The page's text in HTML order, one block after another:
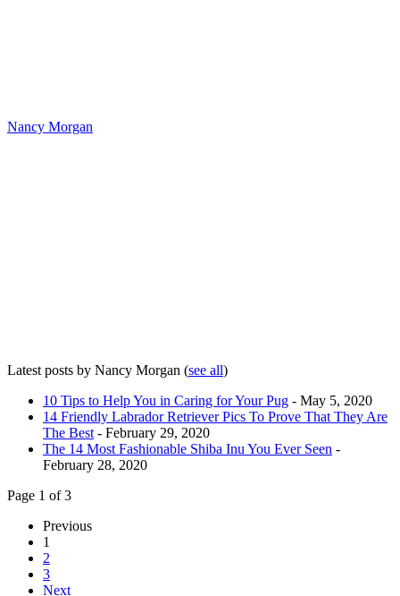
Nancy Morgan
Latest posts by Nancy Morgan (see all)
10 Tips to Help You in Caring for Your Pug - May 5, 2020
14 Friendly Labrador Retriever Pics To Prove That They Are
The Best - February 29, 2020
The 14 Most Fashionable Shiba Inu You Ever Seen -
February 28, 2020
Page 1 of 3
Previous
1
2
3
Next